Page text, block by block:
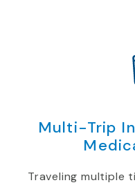
Multi-Trip
Traveling multiple